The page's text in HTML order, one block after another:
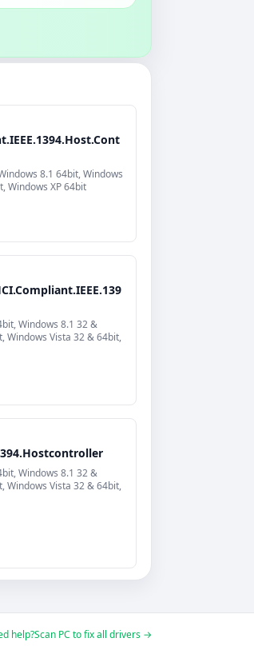
8.1 64bit, Windows
Windows XP 64bit
Windows 8.1 32 &
Windows Vista 32 & 64bit,
Windows 8.1 32 &
Windows Vista 32 & 64bit,
help?Scan PC to fix all drivers →